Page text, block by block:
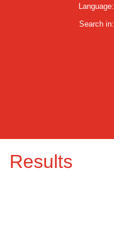
Language:
Search in:
Results